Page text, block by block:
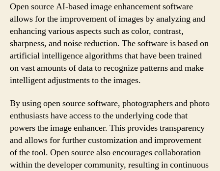
Open source AI-based image enhancement software
allows for the improvement of images by analyzing and
enhancing various aspects such as color, contrast,
sharpness, and noise reduction. The software is based on
artificial intelligence algorithms that have been trained
on vast amounts of data to recognize patterns and make
intelligent adjustments to the images.
By using open source software, photographers and photo
enthusiasts have access to the underlying code that
powers the image enhancer. This provides transparency
and allows for further customization and improvement
of the tool. Open source also encourages collaboration
within the developer community, resulting in continuous